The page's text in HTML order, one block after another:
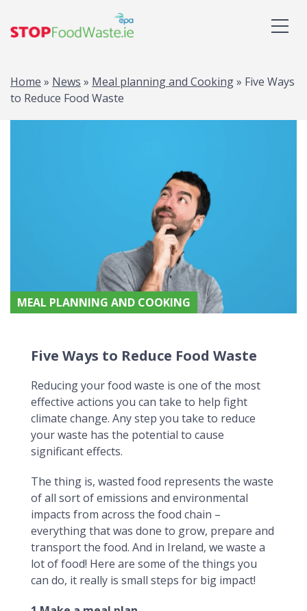
Home » News » Meal planning and Cooking» Five Ways
to Reduce Food Waste
MEAL PLANNING AND COOKING
Five Ways to Reduce Food Waste
Reducing your food waste is one of the most
effective actions you can take to help fight
climate change. Any step you take to reduce
your waste has the potential to cause
significant effects.
The thing is, wasted food represents the waste
of all sort of emissions and environmental
impacts from across the food chain –
everything that was done to grow, prepare and
transport the food. And in Ireland, we waste a
lot of food! Here are some of the things you
can do, it really is small steps for big impact!